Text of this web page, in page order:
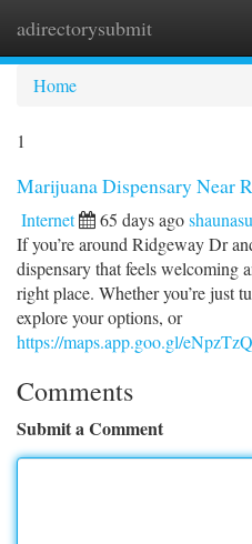
adirectorysubmit
Home
1
Marijuana Dispensary Near
Internet 65 days ago
If you’re around Ridgeway Dr
dispensary that feels welcoming
right place. Whether you’re just
explore your options, or
https://maps.app.goo.gl/
Comments
Submit a Comment